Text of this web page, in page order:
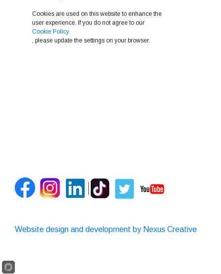
Cookies are used on this website to enhance the
user experience. If you do not agree to our
Cookie Policy
, please update the settings on your browser.
Website design and development by Nexus Creative